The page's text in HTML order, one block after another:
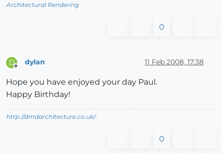
Architectural Rendering
0
D
Offline
dylan 11 Feb 2008, 17:38
Hope you have enjoyed your day Paul.
Happy Birthday!
http://dmdarchitecture.co.uk/
0